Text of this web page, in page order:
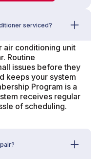
serviced?
air conditioning unit
Routine
issues before they
keeps your system
Program is a
receives regular
of scheduling.